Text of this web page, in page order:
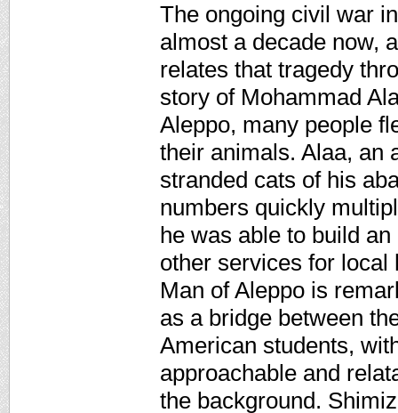
The ongoing civil war
almost a decade now,
relates that tragedy
story of Mohammad
Aleppo, many people
their animals. Alaa, an
stranded cats of his
numbers quickly
he was able to build
other services for
Man of Aleppo is
as a bridge between
American students,
approachable and
the background.